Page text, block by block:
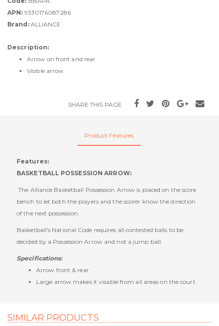
APN: 9330176087286
Brand:ALLIANCE
Description:
Arrow on front and rear
Visible arrow
SHARE THIS PAGE
Product Features
Features:
BASKETBALL POSSESSION ARROW:
The Alliance Basketball Possession Arrow is placed on the score
bench to let both the players and the scorer know the direction
of the next possession.
Basketball's National Code requires all contested balls to be
decided by a Possession Arrow and not a jump ball.
Specifications:
Arrow front & rear
Large arrow makes it visable from all areas on the court
SIMILAR PRODUCTS